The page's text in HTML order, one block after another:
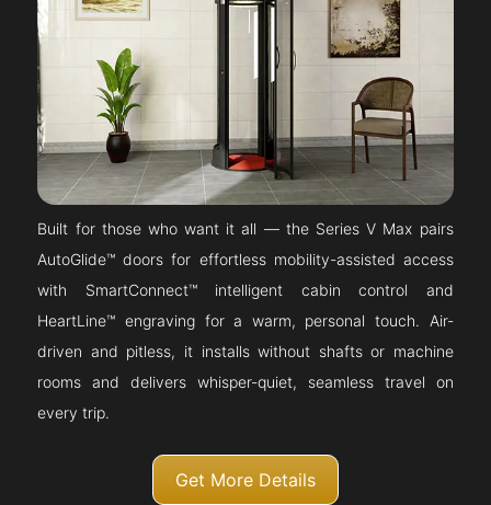
Built for those who want it all — the Series V Max pairs
AutoGlide™ doors for effortless mobility-assisted access
with SmartConnect™ intelligent cabin control and
HeartLine™ engraving for a warm, personal touch. Air-
driven and pitless, it installs without shafts or machine
rooms and delivers whisper-quiet, seamless travel on
every trip.
Get More Details